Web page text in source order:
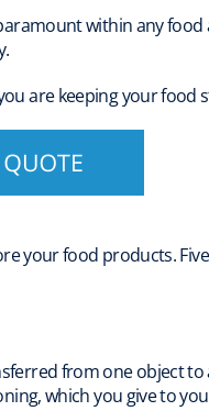
within any
are keeping your food
your food products.
from one object
which you give to